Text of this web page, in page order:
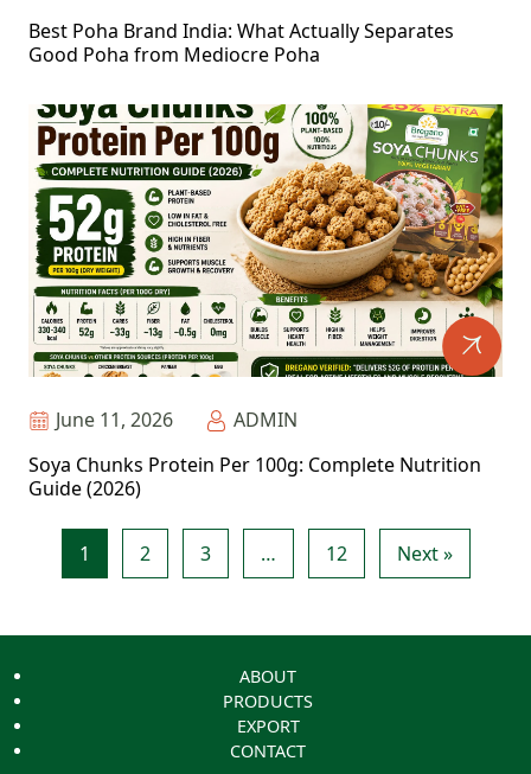
Best Poha Brand India: What Actually Separates
Good Poha from Mediocre Poha
June 11, 2026
ADMIN
Soya Chunks Protein Per 100g: Complete Nutrition
Guide (2026)
1 2 3 … 12 Next »
ABOUT
PRODUCTS
EXPORT
CONTACT